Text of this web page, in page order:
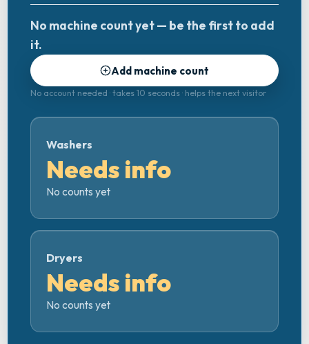
No machine count yet — be the first to add
it.
Add machine count
No account needed · takes 10 seconds · helps the next visitor
Washers
Needs info
No counts yet
Dryers
Needs info
No counts yet